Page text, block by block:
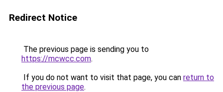
Redirect Notice
The previous page is sending you to
https://mcwcc.com.
If you do not want to visit that page, you can return to
the previous page.